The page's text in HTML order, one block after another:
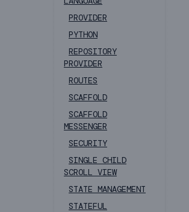
PROVIDER
PYTHON
REPOSITORY
PROVIDER
ROUTES
SCAFFOLD
SCAFFOLD
MESSENGER
SECURITY
SINGLE CHILD
SCROLL VIEW
STATE MANAGEMENT
STATEFUL